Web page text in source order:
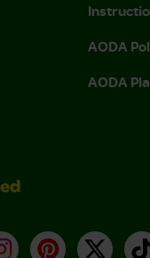
AODA
AODA
InstagramPinterest
X